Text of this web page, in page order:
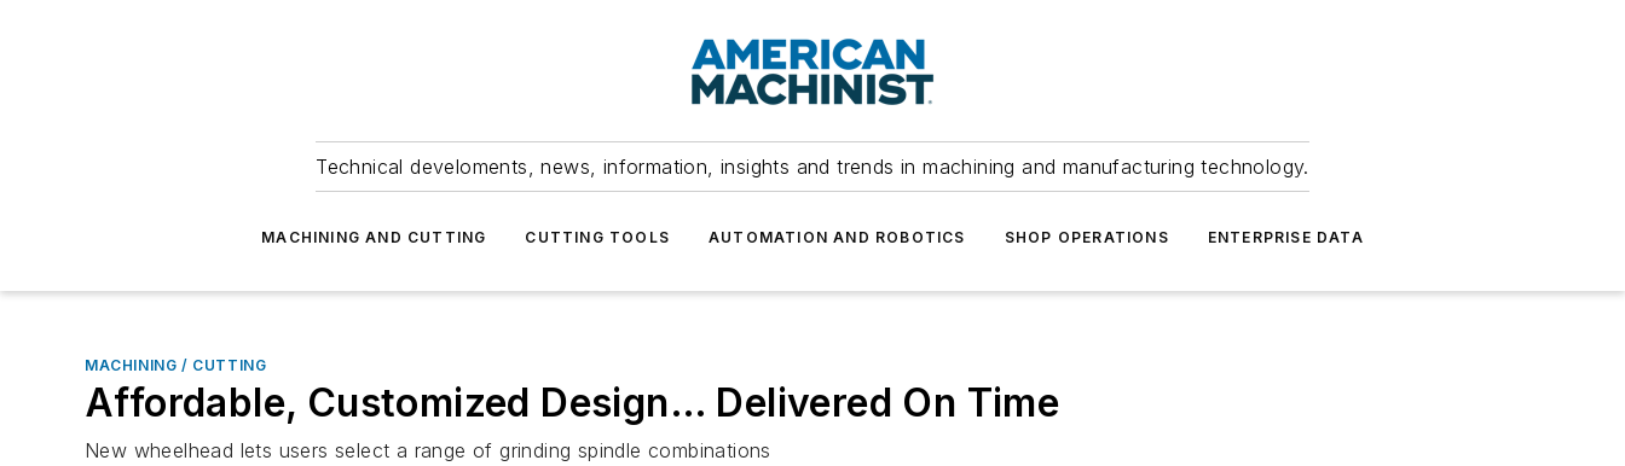
Technical develoments, news, information, insights and trends in machining and manufacturing technology.
MACHINING AND CUTTING CUTTING TOOLS AUTOMATION AND ROBOTICS SHOP OPERATIONS ENTERPRISE DATA
MACHINING / CUTTING
Affordable, Customized Design… Delivered On Time
New wheelhead lets users select a range of grinding spindle combinations